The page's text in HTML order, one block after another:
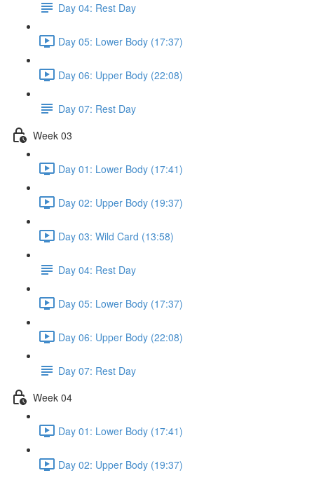
Day 04: Rest Day
Day 05: Lower Body (17:37)
Day 06: Upper Body (22:08)
Day 07: Rest Day
Week 03
Day 01: Lower Body (17:41)
Day 02: Upper Body (19:37)
Day 03: Wild Card (13:58)
Day 04: Rest Day
Day 05: Lower Body (17:37)
Day 06: Upper Body (22:08)
Day 07: Rest Day
Week 04
Day 01: Lower Body (17:41)
Day 02: Upper Body (19:37)